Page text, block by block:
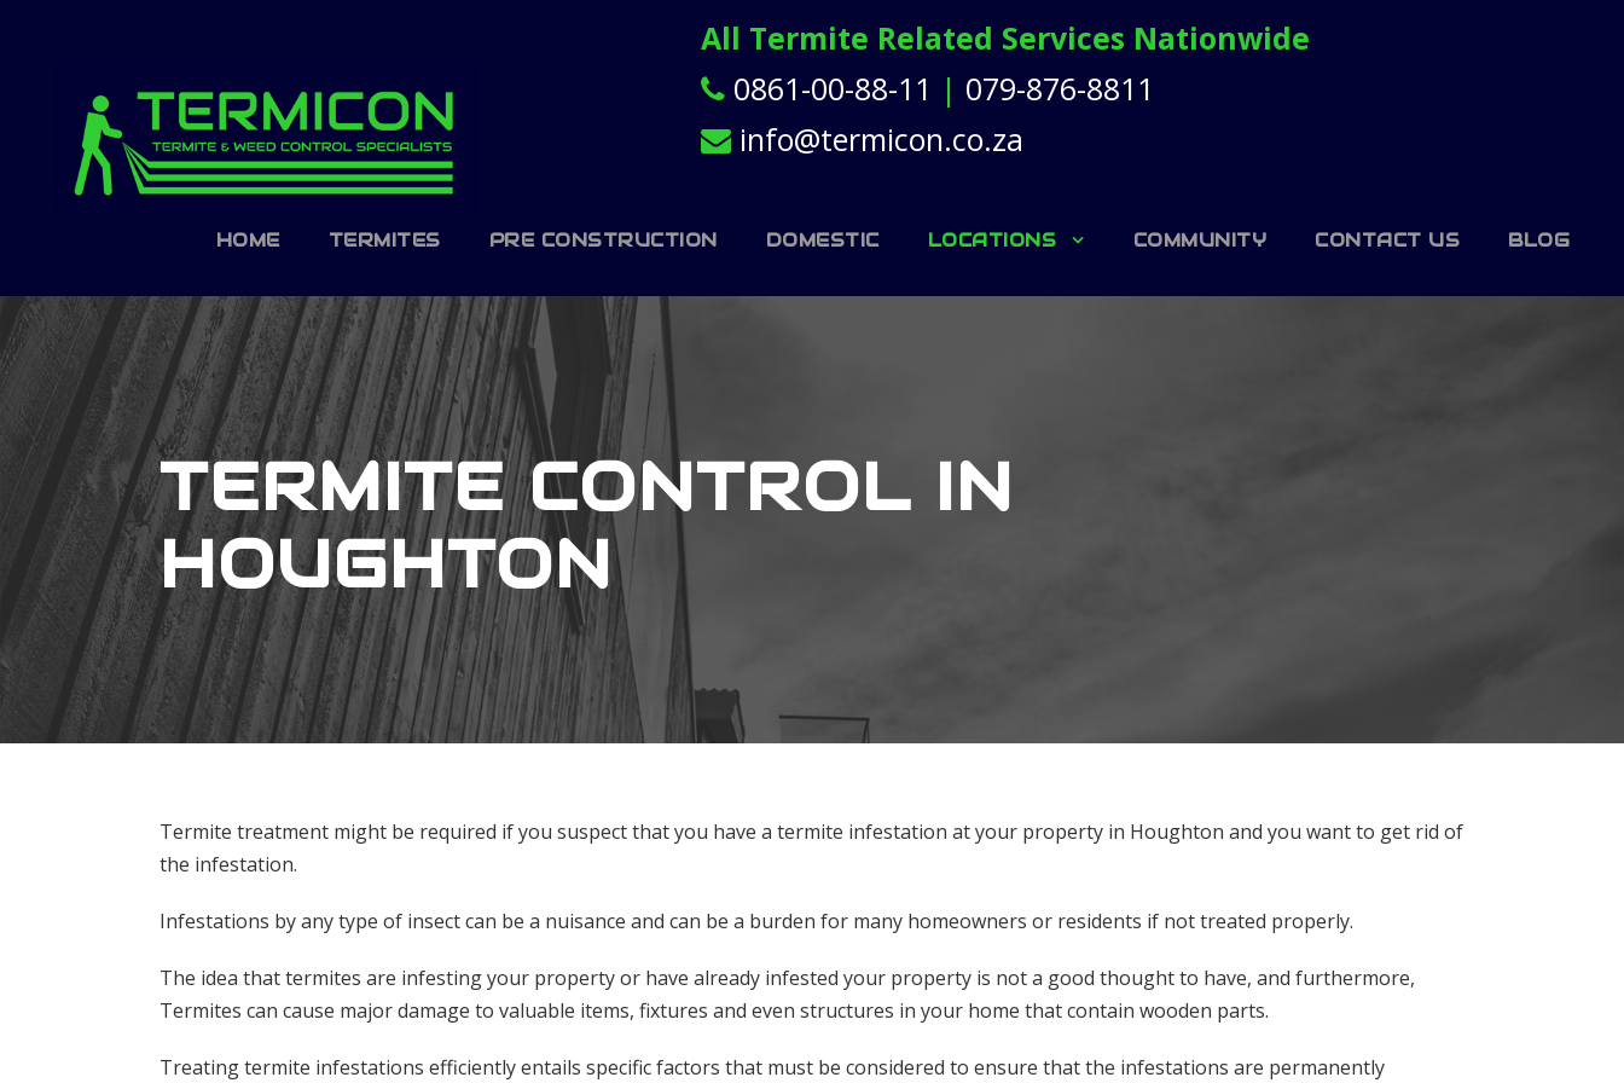
All Termite Related Services Nationwide
0861-00-88-11 | 079-876-8811
info@termicon.co.za
HOME TERMITES PRE CONSTRUCTION DOMESTIC LOCATIONS COMMUNITY CONTACT US BLOG
TERMITE CONTROL IN
HOUGHTON
Termite treatment might be required if you suspect that you have a termite infestation at your property in Houghton and you want to get rid of
the infestation.
Infestations by any type of insect can be a nuisance and can be a burden for many homeowners or residents if not treated properly.
The idea that termites are infesting your property or have already infested your property is not a good thought to have, and furthermore,
Termites can cause major damage to valuable items, fixtures and even structures in your home that contain wooden parts.
Treating termite infestations efficiently entails specific factors that must be considered to ensure that the infestations are permanently